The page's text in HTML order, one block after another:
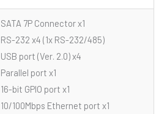
SATA 7P Connector x1
RS-232 x4 (1x RS-232/485)
USB port (Ver. 2.0) x4
Parallel port x1
16-bit GPIO port x1
10/100Mbps Ethernet port x1